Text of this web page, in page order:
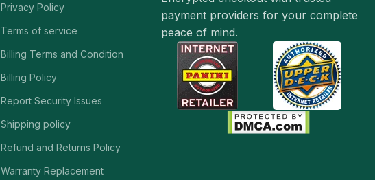
Privacy Policy
Terms of service
Billing Terms and Condition
Billing Policy
Report Security Issues
Shipping policy
Refund and Returns Policy
Warranty Replacement
payment providers for your complete
peace of mind.